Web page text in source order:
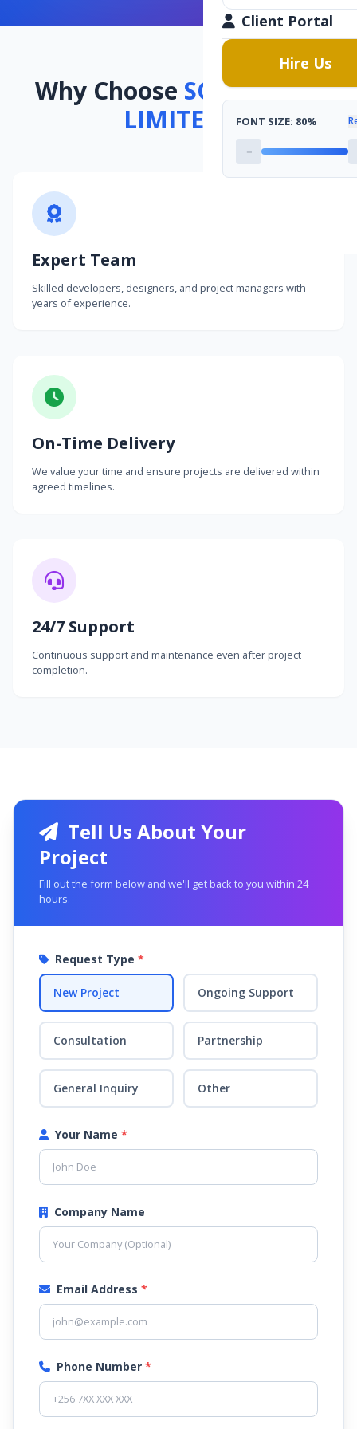
Client Portal
Hire Us
FONT SIZE: 80%
−
Why Choose SOFTCODES
LIMITED
Expert Team
Skilled developers, designers, and project managers with
years of experience.
On-Time Delivery
We value your time and ensure projects are delivered within
agreed timelines.
24/7 Support
Continuous support and maintenance even after project
completion.
Tell Us About Your
Project
Fill out the form below and we'll get back to you within 24
hours.
Request Type *
New Project Ongoing Support
Consultation Partnership
General Inquiry Other
Your Name *
Company Name
Email Address *
Phone Number *